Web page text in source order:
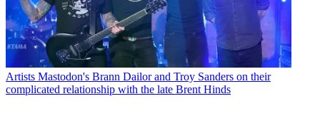
Artists Mastodon's Brann Dailor and Troy Sanders on their
complicated relationship with the late Brent Hinds